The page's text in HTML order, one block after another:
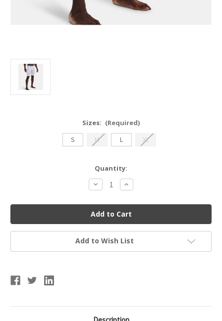
Sizes: (Required)
S
M L XL
Quantity:
Decrease
Quantity
UA
1367346
Men's
Utility
Sliding
Shorts
Increase
Quantity
UA
1367346
Men's
Utility
Sliding
Shorts
Add to Wish List